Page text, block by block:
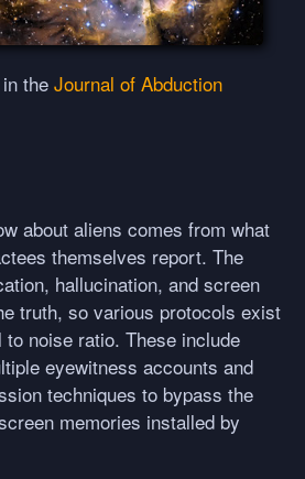
the Journal of Abduction
about aliens comes from what
themselves report. The
hallucination, and screen
truth, so various protocols exist
noise ratio. These include
eyewitness accounts and
techniques to bypass the
memories installed by